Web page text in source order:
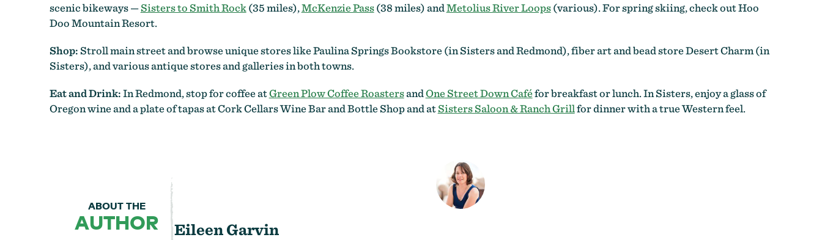
scenic bikeways —Sisters to Smith Rock(35 miles),McKenzie Pass(38 miles) andMetolius River Loops(various). For spring skiing, check out Hoo
Doo Mountain Resort.
Shop: Stroll main street and browse unique stores like Paulina Springs Bookstore (in Sisters and Redmond), fiber art and bead store Desert Charm (in
Sisters), and various antique stores and galleries in both towns.
Eat and Drink:In Redmond, stop for coffee atGreen Plow Coffee RoastersandOne Street Down Caféfor breakfast or lunch. In Sisters, enjoy a glass of
Oregon wine and a plate of tapas at Cork Cellars Wine Bar and Bottle Shop and atSisters Saloon & Ranch Grillfor dinner with a true Western feel.
ABOUT THE
AUTHOR Eileen Garvin